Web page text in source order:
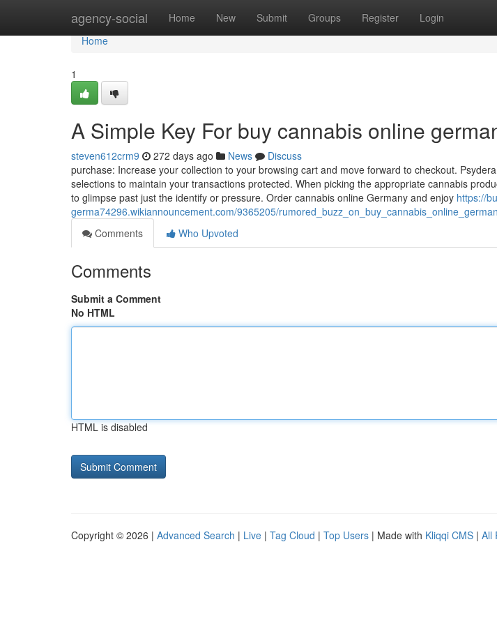
agency-social Home New Submit Groups Register Login
Home
Home
1
A Simple Key For buy cannabis online
steven612crm9 272 days ago News
Discuss
purchase: Increase your collection to your browsing cart and move forward to checkout.
selections to maintain your transactions protected. When picking the appropriate cannabis
to glimpse past just the ⁣identify or pressure. Order cannabis online Germany and enjoy https://
germa74296.wikiannouncement.com/9365205/
Comments
Who Upvoted
Comments
Submit a Comment
No HTML
HTML is disabled
Copyright © 2026 | Advanced Search | Live | Tag Cloud | Top Users | Made with Kliqqi CMS | All